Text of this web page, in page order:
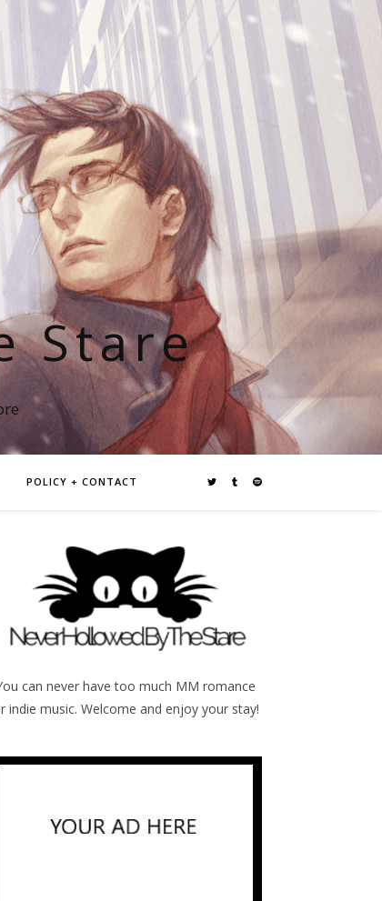
Stare
POLICY + CONTACT
can never have too much MM romance
indie music. Welcome and enjoy your stay!